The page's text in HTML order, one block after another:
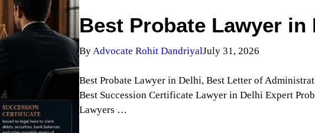
Best Probate Lawyer in
By Advocate Rohit DandriyalJuly 31, 2026
Best Probate Lawyer in Delhi, Best Letter of
Best Succession Certificate Lawyer in Delhi Expert
Lawyers …